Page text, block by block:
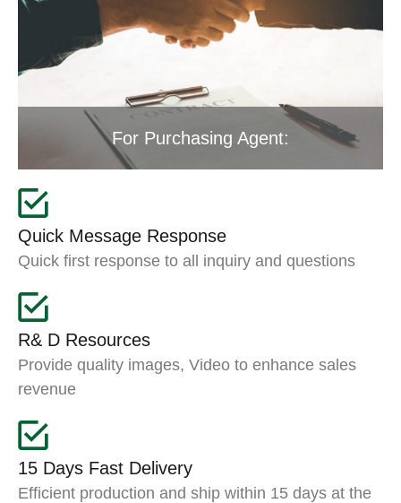
For Purchasing Agent:
Quick Message Response
Quick first response to all inquiry and questions
R& D Resources
Provide quality images, Video to enhance sales
revenue
15 Days Fast Delivery
Efficient production and ship within 15 days at the